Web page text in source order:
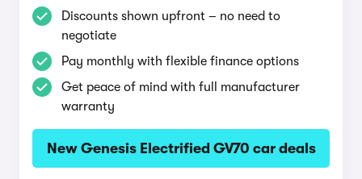
Discounts shown upfront – no need to
negotiate
Pay monthly with flexible finance options
Get peace of mind with full manufacturer
warranty
New Genesis Electrified GV70 car deals